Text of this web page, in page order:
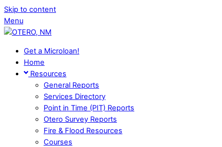
Skip to content
Menu
Get a Microloan!
Home
Resources
General Reports
Services Directory
Point in Time (PIT) Reports
Otero Survey Reports
Fire & Flood Resources
Courses